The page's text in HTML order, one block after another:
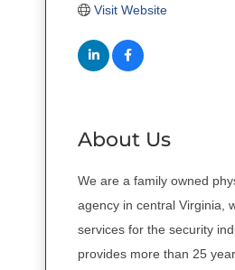
Visit Website
About Us
We are a family owned
agency in central Virginia,
services for the security
provides more than 25